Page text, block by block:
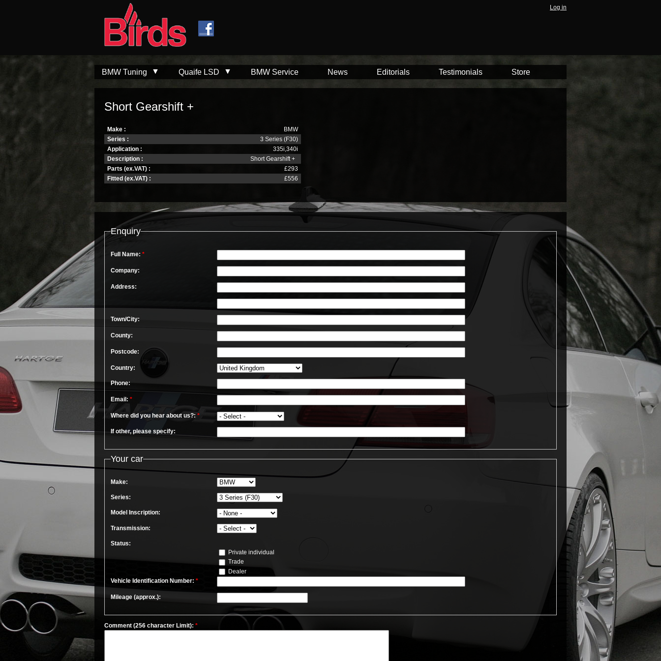
Log in
BMW Tuning Quaife LSD BMW Service News Editorials Testimonials Store
Short Gearshift +
Make :
BMW
Series :
3 Series (F30)
Application :
335i,340i
Description :
Short Gearshift +
Parts (ex.VAT) :
£293
Fitted (ex.VAT) :
£556
Enquiry
Full Name: *
Company:
Address:
Town/City:
County:
Postcode:
Country:
Phone:
Email: *
Where did you hear about us?: *
If other, please specify:
Your car
Make:
Series:
Model Inscription:
Transmission:
Status:
Private individual
Trade
Dealer
Vehicle Identification Number: *
Mileage (approx.):
Comment (256 character Limit): *